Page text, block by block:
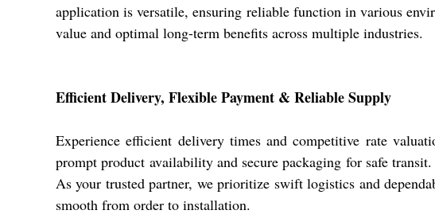
application is versatile, ensuring reliable function in various
value and optimal long-term benefits across multiple industries.
Efficient Delivery, Flexible Payment & Reliable Supply
Experience efficient delivery times and competitive rate
prompt product availability and secure packaging for safe
As your trusted partner, we prioritize swift logistics and
smooth from order to installation.